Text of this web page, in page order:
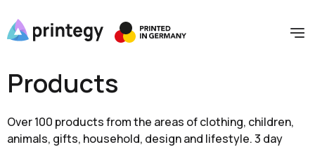
Products
Over 100 products from the areas of clothing, children,
animals, gifts, household, design and lifestyle. 3 day